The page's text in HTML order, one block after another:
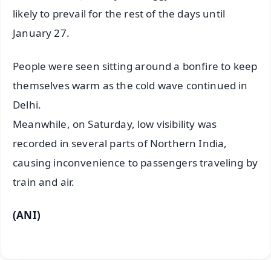
likely to prevail for the rest of the days until
January 27.
People were seen sitting around a bonfire to keep
themselves warm as the cold wave continued in
Delhi.
Meanwhile, on Saturday, low visibility was
recorded in several parts of Northern India,
causing inconvenience to passengers traveling by
train and air.
(ANI)